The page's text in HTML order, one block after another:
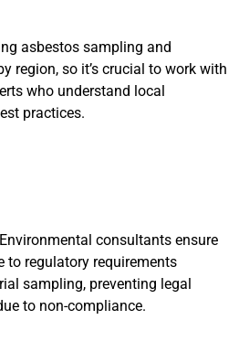
asbestos sampling and
region, so it’s crucial to work with
who understand local
practices.
Environmental consultants ensure
to regulatory requirements
sampling, preventing legal
to non-compliance.